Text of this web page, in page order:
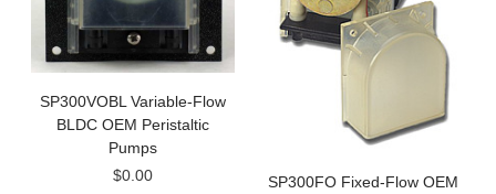
SP300VOBL Variable-Flow
BLDC OEM Peristaltic
Pumps
$0.00
SP300FO Fixed-Flow OEM